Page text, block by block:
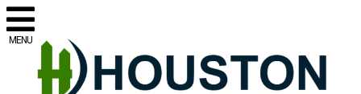
MENU